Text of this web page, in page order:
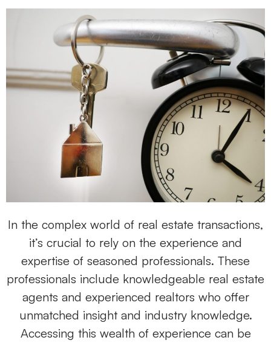
In the complex world of real estate transactions,
it’s crucial to rely on the experience and
expertise of seasoned professionals. These
professionals include knowledgeable real estate
agents and experienced realtors who offer
unmatched insight and industry knowledge.
Accessing this wealth of experience can be